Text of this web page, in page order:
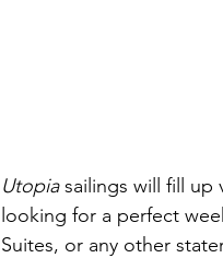
Utopia sailings will fill up
looking for a perfect
Suites, or any other